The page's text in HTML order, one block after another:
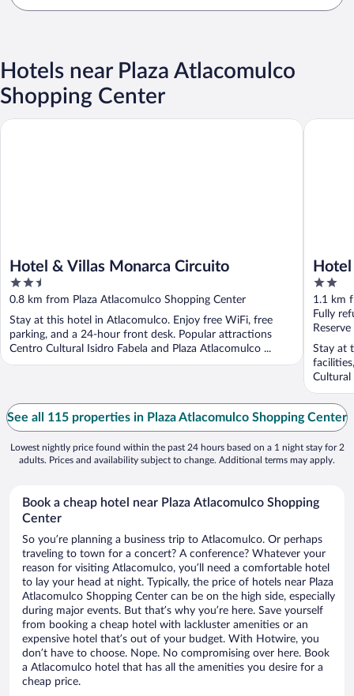
Hotels near Plaza Atlacomulco
Shopping Center
Hotel & Villas Monarca Circuito
2.5
out
of
5
0.8 km from Plaza Atlacomulco Shopping Center
Stay at this hotel in Atlacomulco. Enjoy free WiFi, free
parking, and a 24-hour front desk. Popular attractions
Centro Cultural Isidro Fabela and Plaza Atlacomulco ...
Hotel & Villas Monarca Circuito
2
out
of
5
1.1 km
Fully
Stay at
Cultural
Hotel
See all 115 properties in Plaza Atlacomulco Shopping Center
Lowest nightly price found within the past 24 hours based on a 1 night stay for 2
adults. Prices and availability subject to change. Additional terms may apply.
Book a cheap hotel near Plaza Atlacomulco Shopping
Center
So you’re planning a business trip to Atlacomulco. Or perhaps
traveling to town for a concert? A conference? Whatever your
reason for visiting Atlacomulco, you’ll need a comfortable hotel
to lay your head at night. Typically, the price of hotels near Plaza
Atlacomulco Shopping Center can be on the high side, especially
during major events. But that’s why you’re here. Save yourself
from booking a cheap hotel with lackluster amenities or an
expensive hotel that’s out of your budget. With Hotwire, you
don’t have to choose. Nope. No compromising over here. Book
a Atlacomulco hotel that has all the amenities you desire for a
cheap price.